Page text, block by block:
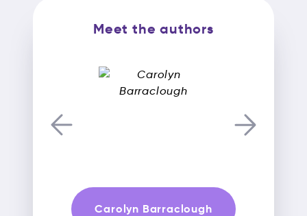
Meet the authors
Carolyn Barraclough